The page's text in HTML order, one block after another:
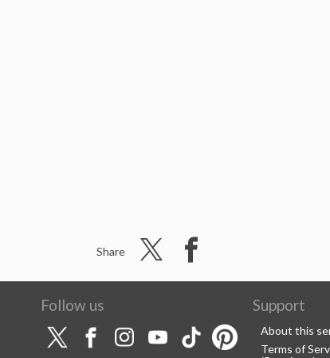
Share
Follow us Support
About this
Terms of